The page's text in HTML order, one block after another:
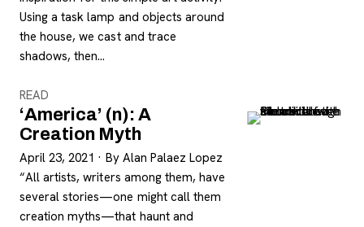
Using a task lamp and objects around
the house, we cast and trace
shadows, then…
READ
‘America’ (n): A
Creation Myth
April 23, 2021 · By Alan Palaez Lopez
“All artists, writers among them, have
several stories—one might call them
creation myths—that haunt and